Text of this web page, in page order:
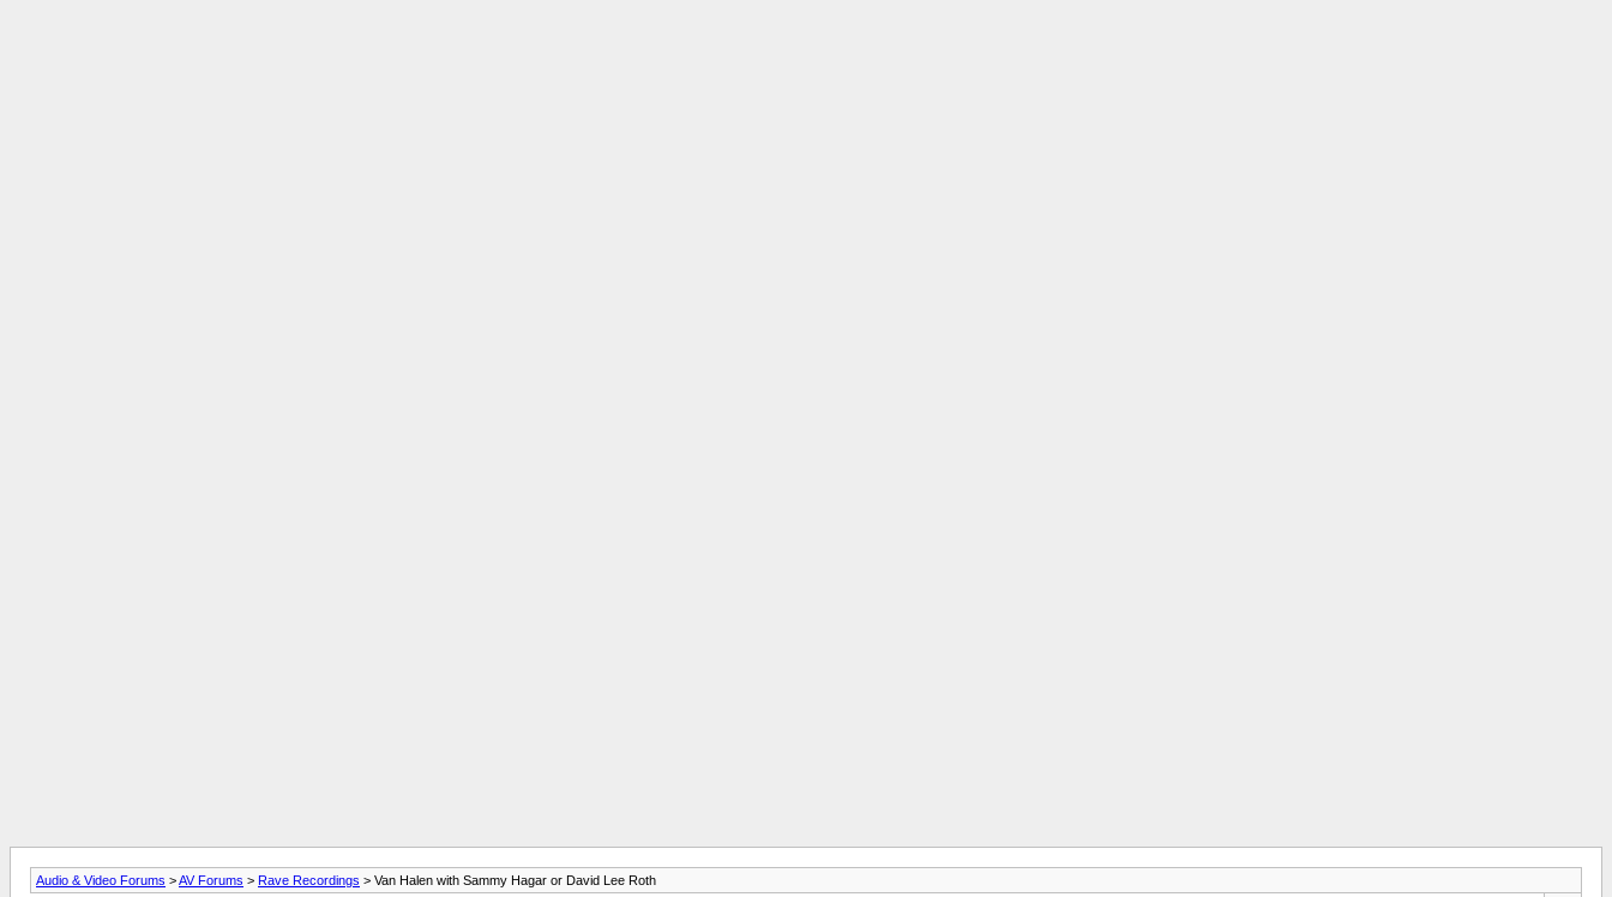
Audio & Video Forums >AV Forums > Rave Recordings > Van Halen with Sammy Hagar or David Lee Roth